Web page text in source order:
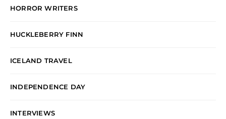
HORROR WRITERS
HUCKLEBERRY FINN
ICELAND TRAVEL
INDEPENDENCE DAY
INTERVIEWS